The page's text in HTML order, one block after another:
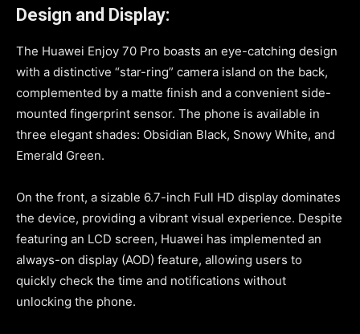
Design and Display:
The Huawei Enjoy 70 Pro boasts an eye-catching design
with a distinctive “star-ring” camera island on the back,
complemented by a matte finish and a convenient side-
mounted fingerprint sensor. The phone is available in
three elegant shades: Obsidian Black, Snowy White, and
Emerald Green.
On the front, a sizable 6.7-inch Full HD display dominates
the device, providing a vibrant visual experience. Despite
featuring an LCD screen, Huawei has implemented an
always-on display (AOD) feature, allowing users to
quickly check the time and notifications without
unlocking the phone.